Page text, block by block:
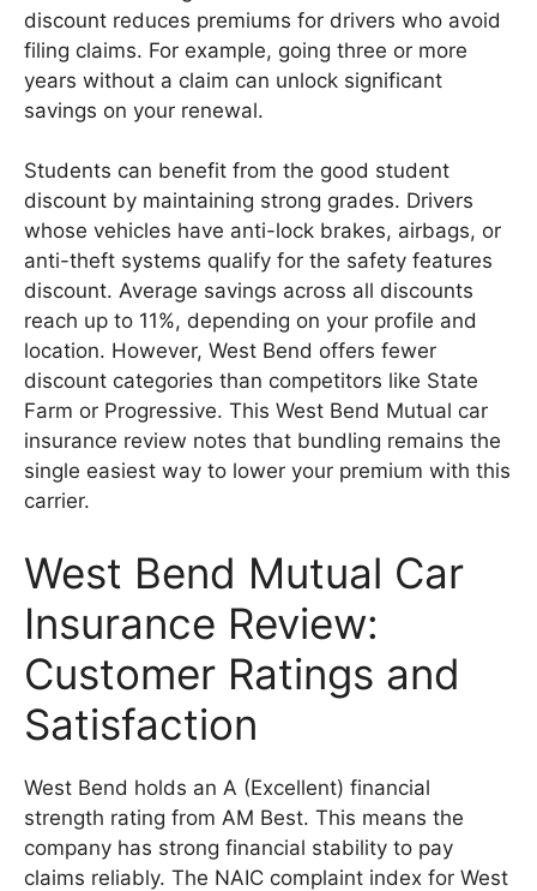
discount reduces premiums for drivers who avoid
filing claims. For example, going three or more
years without a claim can unlock significant
savings on your renewal.
Students can benefit from the good student
discount by maintaining strong grades. Drivers
whose vehicles have anti-lock brakes, airbags, or
anti-theft systems qualify for the safety features
discount. Average savings across all discounts
reach up to 11%, depending on your profile and
location. However, West Bend offers fewer
discount categories than competitors like State
Farm or Progressive. This West Bend Mutual car
insurance review notes that bundling remains the
single easiest way to lower your premium with this
carrier.
West Bend Mutual Car
Insurance Review:
Customer Ratings and
Satisfaction
West Bend holds an A (Excellent) financial
strength rating from AM Best. This means the
company has strong financial stability to pay
claims reliably. The NAIC complaint index for West